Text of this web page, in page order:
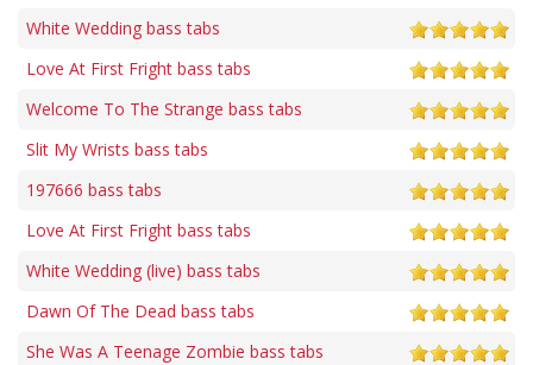
White Wedding bass tabs
Love At First Fright bass tabs
Welcome To The Strange bass tabs
Slit My Wrists bass tabs
197666 bass tabs
Love At First Fright bass tabs
White Wedding (live) bass tabs
Dawn Of The Dead bass tabs
She Was A Teenage Zombie bass tabs